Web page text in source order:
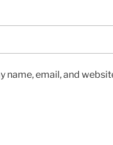
name, email, and